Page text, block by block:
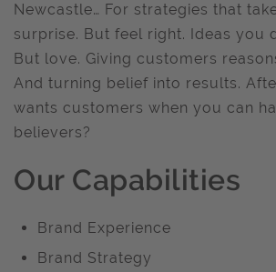
Newcastle… For strategies that
surprise. But feel right. Ideas you
But love. Giving customers
And turning belief into results.
wants customers when you can
believers?
Our Capabilities
Brand Experience
Brand Strategy